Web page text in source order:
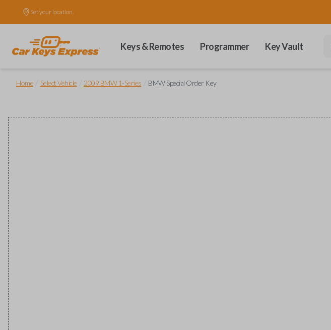
Set your location.
Keys & Remotes Programmer Key Vault
Home Select Vehicle 2009 BMW 1-Series BMW Special Order Key